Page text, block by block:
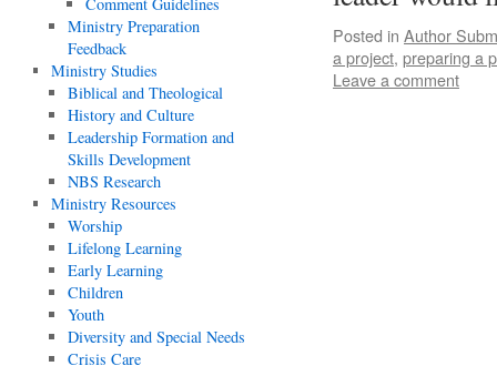
Posted in Author
a project, preparing a
Leave a comment
Ministry Preparation
Feedback
Ministry Studies
Biblical and Theological
History and Culture
Leadership Formation and
Skills Development
NBS Research
Ministry Resources
Worship
Lifelong Learning
Early Learning
Children
Youth
Diversity and Special Needs
Crisis Care